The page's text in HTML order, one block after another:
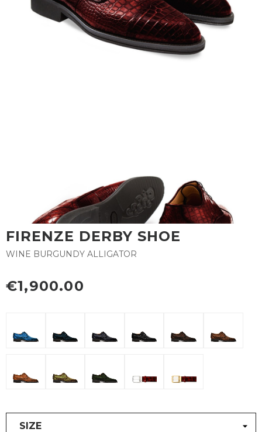
FIRENZE DERBY SHOE
WINE BURGUNDY ALLIGATOR
€1,900.00
SIZE